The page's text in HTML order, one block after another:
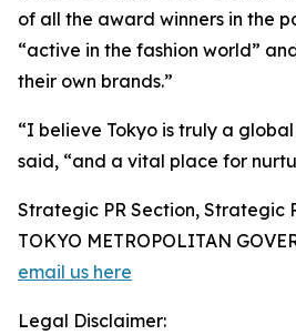
of all the award winners in the
“active in the fashion world”
their own brands.”
“I believe Tokyo is truly a
said, “and a vital place for
Strategic PR Section, Strategic
TOKYO METROPOLITAN
email us here
Legal Disclaimer: